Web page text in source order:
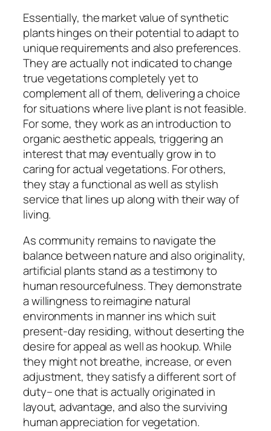
Essentially, the market value of synthetic
plants hinges on their potential to adapt to
unique requirements and also preferences.
They are actually not indicated to change
true vegetations completely yet to
complement all of them, delivering a choice
for situations where live plant is not feasible.
For some, they work as an introduction to
organic aesthetic appeals, triggering an
interest that may eventually grow in to
caring for actual vegetations. For others,
they stay a functional as well as stylish
service that lines up along with their way of
living.
As community remains to navigate the
balance between nature and also originality,
artificial plants stand as a testimony to
human resourcefulness. They demonstrate
a willingness to reimagine natural
environments in manner ins which suit
present-day residing, without deserting the
desire for appeal as well as hookup. While
they might not breathe, increase, or even
adjustment, they satisfy a different sort of
duty– one that is actually originated in
layout, advantage, and also the surviving
human appreciation for vegetation.